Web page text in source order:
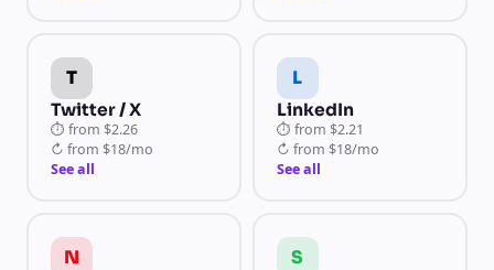
T
Twitter / X
⏱ from $2.26
↻ from $18/mo
See all
L
LinkedIn
⏱ from $2.21
↻ from $18/mo
See all
N S